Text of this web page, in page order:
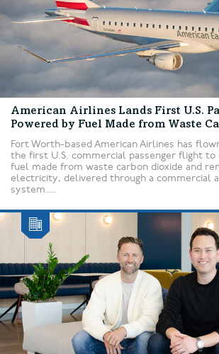
American Airlines Lands First U.S.
Powered by Fuel Made from Waste
Fort Worth-based American Airlines has
the first U.S. commercial passenger flight
fuel made from waste carbon dioxide and
electricity, delivered through a commercial
system....